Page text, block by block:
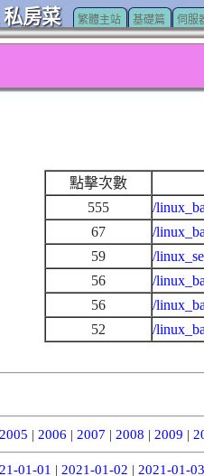
房菜 繁體主站 基礎篇 伺服
點擊次數
555
/
67
/
59
/
56
/
56
/
52
/
2005 | 2006 | 2007 | 2008 | 2009 |
01-01 | 2021-01-02 | 2021-01-03